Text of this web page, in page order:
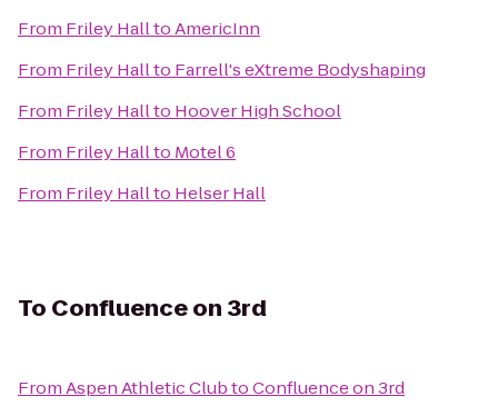
From Friley HalltoAmericInn
From Friley Hallto Farrell's eXtreme Bodyshaping
From Friley Hallto Hoover High School
From Friley Hallto Motel 6
From Friley Hallto Helser Hall
To Confluence on 3rd
FromAspen Athletic ClubtoConfluence on 3rd